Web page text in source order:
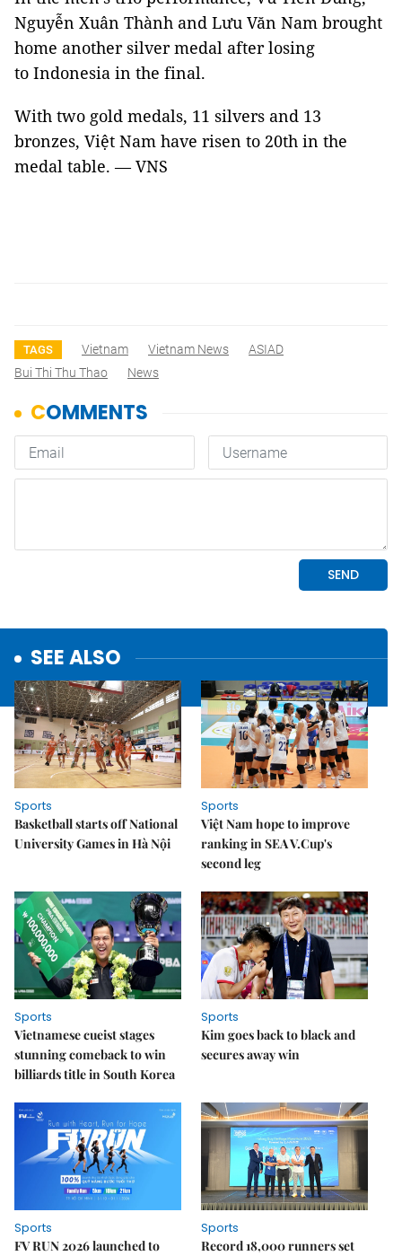
Nguyễn Xuân Thành and Lưu Văn Nam brought
home another silver medal after losing
to Indonesia in the final.
With two gold medals, 11 silvers and 13
bronzes, Việt Nam have risen to 20th in the
medal table. — VNS
TAGS Vietnam Vietnam News
ASIAD
Bui Thi Thu Thao
News
SEE ALSO
Sports
Basketball starts off National
University Games in Hà Nội
Sports
Việt Nam hope to improve
ranking in SEA V.Cup's
second leg
Sports
Vietnamese cueist stages
stunning comeback to win
billiards title in South Korea
Sports
Kim goes back to black and
secures away win
Sports
FV RUN 2026 launched to
Sports
Record 18,000 runners set